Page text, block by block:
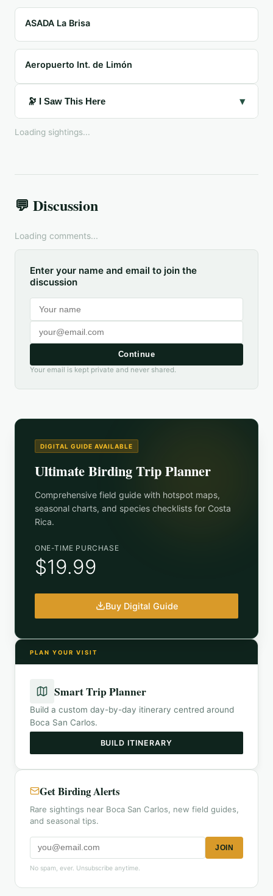
ASADA La Brisa
Aeropuerto Int. de Limón
🔭 I Saw This Here ▾
Loading sightings...
💬 Discussion
Loading comments...
Enter your name and email to join the
discussion
Continue
Your email is kept private and never shared.
DIGITAL GUIDE AVAILABLE
Ultimate Birding Trip Planner
Comprehensive field guide with hotspot maps,
seasonal charts, and species checklists for Costa
Rica.
ONE-TIME PURCHASE
$19.99
Buy Digital Guide
PLAN YOUR VISIT
Smart Trip Planner
Build a custom day-by-day itinerary centred around
Boca San Carlos.
BUILD ITINERARY
Get Birding Alerts
Rare sightings near Boca San Carlos, new field guides,
and seasonal tips.
JOIN
No spam, ever. Unsubscribe anytime.